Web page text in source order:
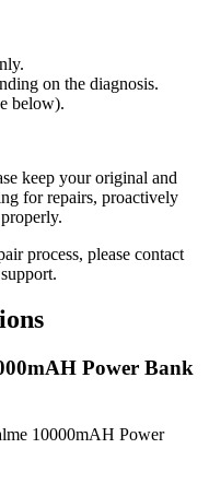
on the diagnosis.
below).
keep your original and
for repairs, proactively
process, please contact
Power Bank
10000mAH Power